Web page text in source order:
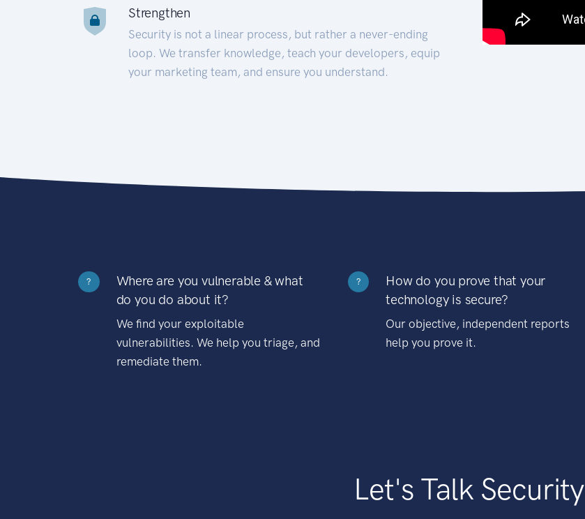
Strengthen
Security is not a linear process, but rather a never-ending
loop. We transfer knowledge, teach your developers, equip
your marketing team, and ensure you understand.
?
Where are you vulnerable & what
do you do about it?
We find your exploitable
vulnerabilities. We help you triage, and
remediate them.
?
How do you prove that your
technology is secure?
Our objective, independent reports
help you prove it.
Let's Talk Security